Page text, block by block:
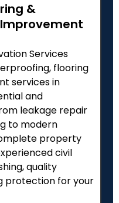
&
Services
flooring
services in
and
leakage repair
to modern
property
civil
quality
protection for your